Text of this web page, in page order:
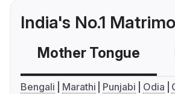
India's No.1
Mother Tongue
Bengali Marathi Punjabi Odia